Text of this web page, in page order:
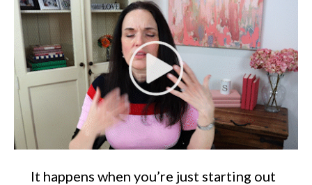
It happens when you’re just starting out